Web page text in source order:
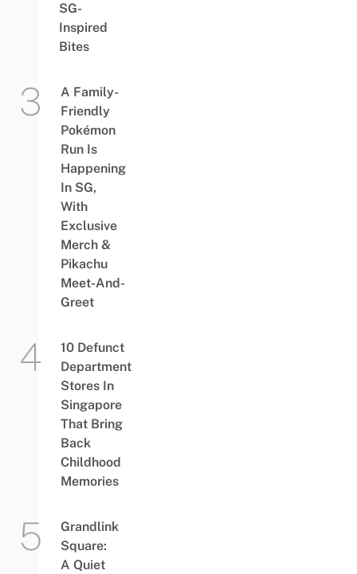
SG-
Inspired
Bites
A Family-
Friendly
Pokémon
Run Is
Happening
In SG,
With
Exclusive
Merch &
Pikachu
Meet-And-
Greet
10 Defunct
Department
Stores In
Singapore
That Bring
Back
Childhood
Memories
Grandlink
Square:
A Quiet